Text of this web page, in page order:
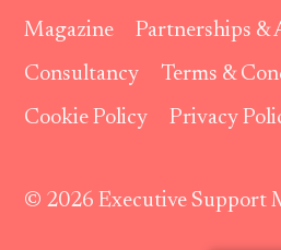
Magazine
Partnerships &
Consultancy
Terms &
Cookie Policy
Privacy
© 2026 Executive Support